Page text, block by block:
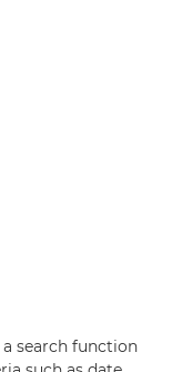
search function